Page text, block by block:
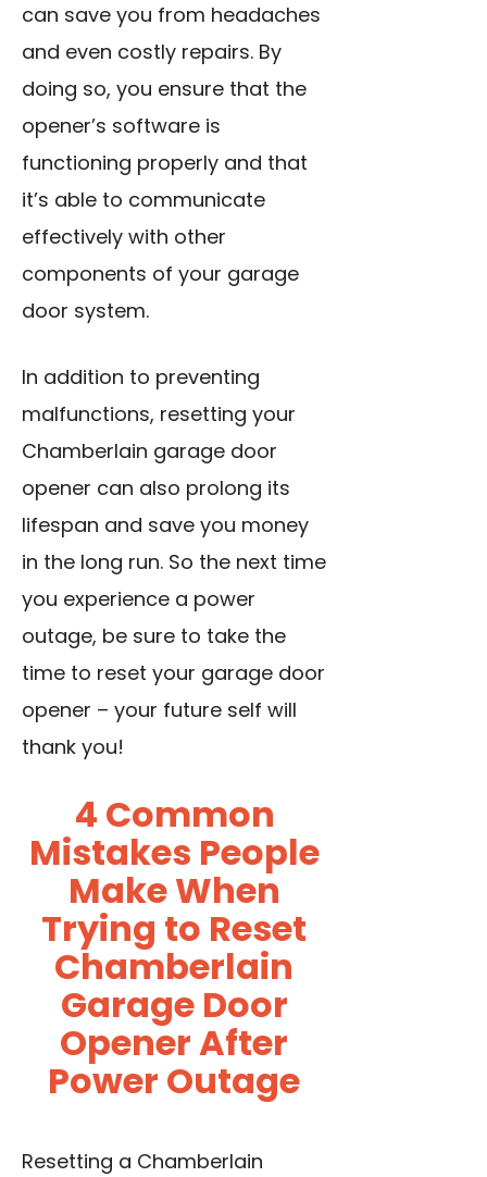
can save you from headaches
and even costly repairs. By
doing so, you ensure that the
opener’s software is
functioning properly and that
it’s able to communicate
effectively with other
components of your garage
door system.
In addition to preventing
malfunctions, resetting your
Chamberlain garage door
opener can also prolong its
lifespan and save you money
in the long run. So the next time
you experience a power
outage, be sure to take the
time to reset your garage door
opener – your future self will
thank you!
4 Common
Mistakes People
Make When
Trying to Reset
Chamberlain
Garage Door
Opener After
Power Outage
Resetting a Chamberlain